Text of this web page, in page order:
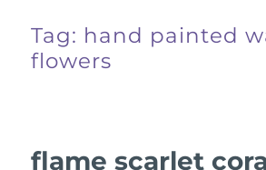
Tag: hand painted
flowers
flame scarlet